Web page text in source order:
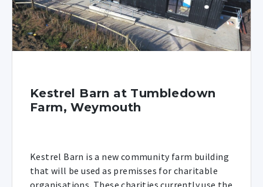
Kestrel Barn at Tumbledown
Farm, Weymouth
Kestrel Barn is a new community farm building
that will be used as premisses for charitable
organisations. These charities currently use the